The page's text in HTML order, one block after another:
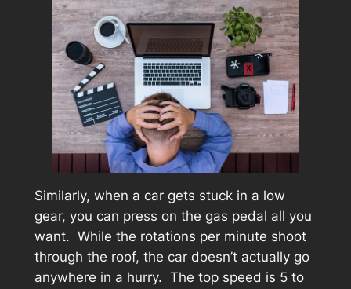
Similarly, when a car gets stuck in a low
gear, you can press on the gas pedal all you
want. While the rotations per minute shoot
through the roof, the car doesn’t actually go
anywhere in a hurry. The top speed is 5 to